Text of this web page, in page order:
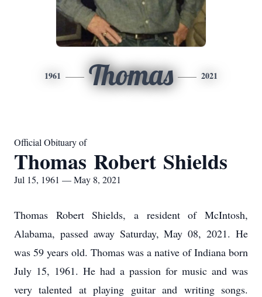
1961 Thomas 2021
Official Obituary of
Thomas Robert Shields
Jul 15, 1961 — May 8, 2021
Thomas Robert Shields, a resident of McIntosh,
Alabama, passed away Saturday, May 08, 2021. He
was 59 years old. Thomas was a native of Indiana born
July 15, 1961. He had a passion for music and was
very talented at playing guitar and writing songs.